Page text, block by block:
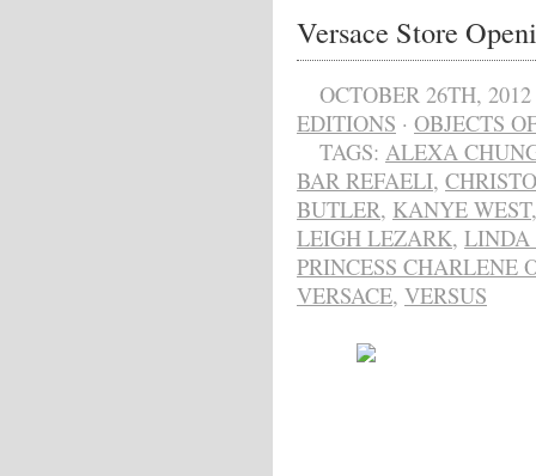
Versace Store
OCTOBER 26TH, 2012
EDITIONS · OBJECTS
TAGS: ALEXA
BAR REFAELI,
BUTLER, KANYE WEST
LEIGH LEZARK, LINDA
PRINCESS CHARLENE
VERSACE, VERSUS